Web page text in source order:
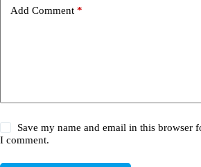
Add Comment *
Save my name and email in this browser
I comment.